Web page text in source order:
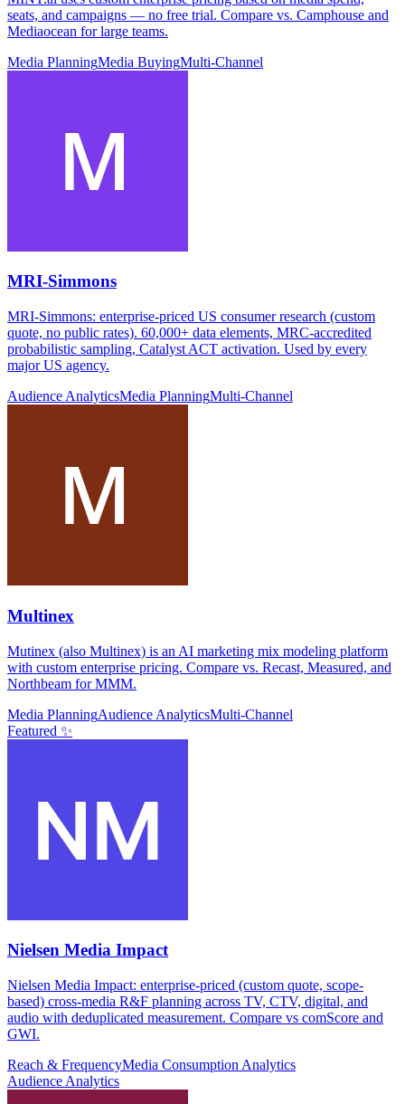
seats, and campaigns — no free trial. Compare vs. Camphouse and
Mediaocean for large teams.
Media PlanningMedia BuyingMulti-Channel
MRI-Simmons
MRI-Simmons: enterprise-priced US consumer research (custom
quote, no public rates). 60,000+ data elements, MRC-accredited
probabilistic sampling, Catalyst ACT activation. Used by every
major US agency.
Audience AnalyticsMedia PlanningMulti-Channel
Multinex
Mutinex (also Multinex) is an AI marketing mix modeling platform
with custom enterprise pricing. Compare vs. Recast, Measured, and
Northbeam for MMM.
Media PlanningAudience AnalyticsMulti-Channel
Featured ✨
Nielsen Media Impact
Nielsen Media Impact: enterprise-priced (custom quote, scope-
based) cross-media R&F planning across TV, CTV, digital, and
audio with deduplicated measurement. Compare vs comScore and
GWI.
Reach & FrequencyMedia Consumption Analytics
Audience Analytics